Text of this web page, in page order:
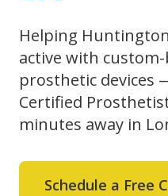
Helping
active with
prosthetic devices
Certified
minutes away in
Schedule a Free